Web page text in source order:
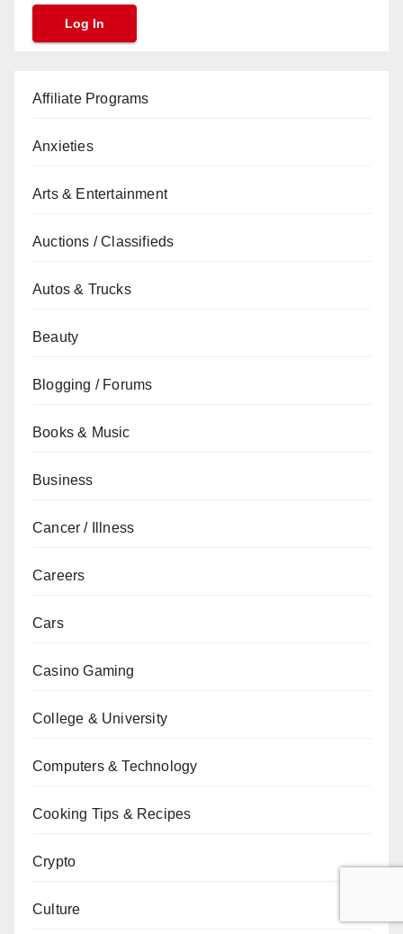
Affiliate Programs
Anxieties
Arts & Entertainment
Auctions / Classifieds
Autos & Trucks
Beauty
Blogging / Forums
Books & Music
Business
Cancer / Illness
Careers
Cars
Casino Gaming
College & University
Computers & Technology
Cooking Tips & Recipes
Crypto
Culture